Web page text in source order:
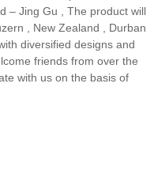
– Jing Gu , The product will
, New Zealand , Durban
diversified designs and
friends from over the
with us on the basis of